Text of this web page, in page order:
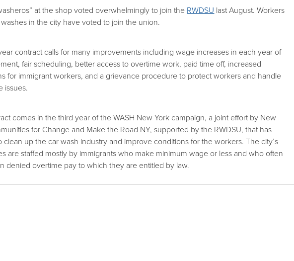
at the shop voted overwhelmingly to join the RWDSU last August. Workers
in the city have voted to join the union.
contract calls for many improvements including wage increases in each year of
fair scheduling, better access to overtime work, paid time off, increased
for immigrant workers, and a grievance procedure to protect workers and handle
issues.
comes in the third year of the WASH New York campaign, a joint effort by New
for Change and Make the Road NY, supported by the RWDSU, that has
clean up the car wash industry and improve conditions for the workers. The city’s
are staffed mostly by immigrants who make minimum wage or less and who often
denied overtime pay to which they are entitled by law.